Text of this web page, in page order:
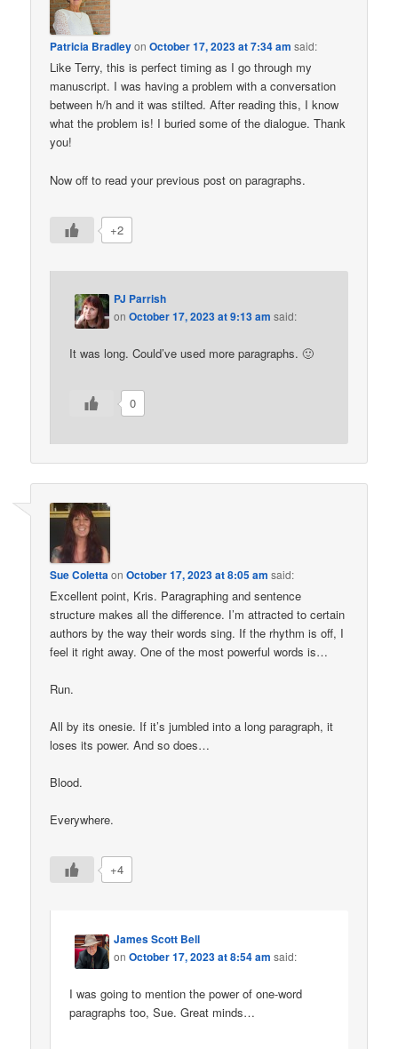
Patricia BradleyonOctober 17, 2023 at 7:34 am said:
Like Terry, this is perfect timing as I go through my
manuscript. I was having a problem with a conversation
between h/h and it was stilted. After reading this, I know
what the problem is! I buried some of the dialogue. Thank
you!
Now off to read your previous post on paragraphs.
+2
PJ Parrish
onOctober 17, 2023 at 9:13 am said:
It was long. Could’ve used more paragraphs. 🙂
0
Sue ColettaonOctober 17, 2023 at 8:05 am said:
Excellent point, Kris. Paragraphing and sentence
structure makes all the difference. I’m attracted to certain
authors by the way their words sing. If the rhythm is off, I
feel it right away. One of the most powerful words is…
Run.
All by its onesie. If it’s jumbled into a long paragraph, it
loses its power. And so does…
Blood.
Everywhere.
+4
James Scott Bell
onOctober 17, 2023 at 8:54 am said:
I was going to mention the power of one-word
paragraphs too, Sue. Great minds…